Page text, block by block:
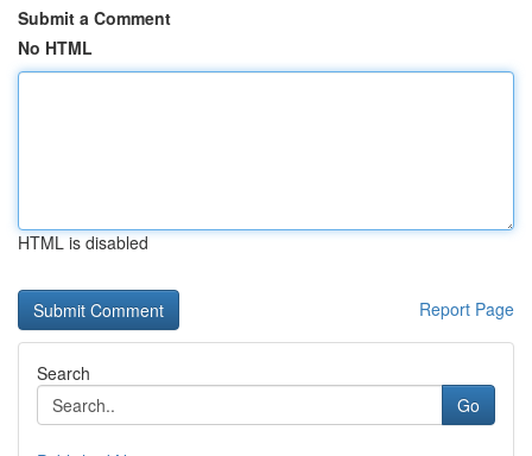
Submit a Comment
No HTML
HTML is disabled
Report Page
Search
Go